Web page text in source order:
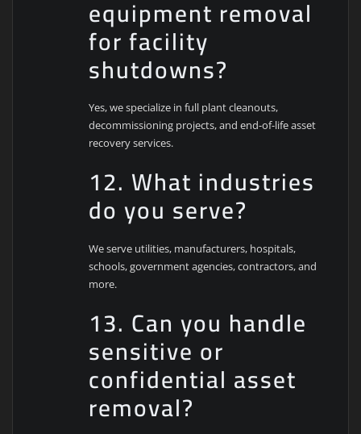
equipment removal
for facility
shutdowns?
Yes, we specialize in full plant cleanouts,
decommissioning projects, and end-of-life asset
recovery services.
12. What industries
do you serve?
We serve utilities, manufacturers, hospitals,
schools, government agencies, contractors, and
more.
13. Can you handle
sensitive or
confidential asset
removal?